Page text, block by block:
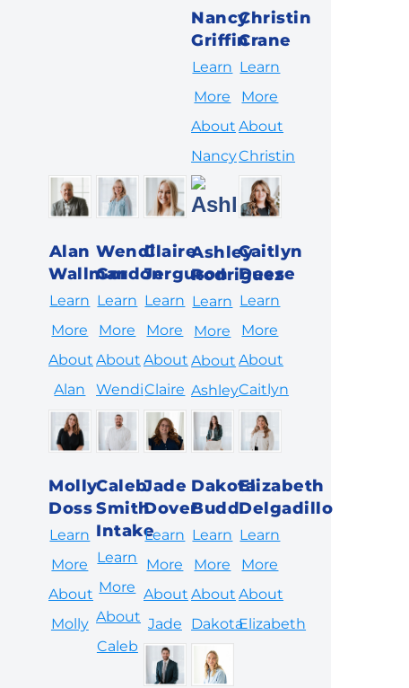
Nancy
Griffin
Learn
More
About
Nancy
Christin
Crane
Learn
More
About
Christin
Alan
Wallman
Learn
More
About
Alan
Wendi
Gordon
Learn
More
About
Wendi
Claire
Jerguson
Learn
More
About
Claire
Ashley
Rodriguez
Learn
More
About
Ashley
Caitlyn
Deese
Learn
More
About
Caitlyn
Molly
Doss
Learn
More
About
Molly
Caleb
Smith
Intake
Learn
More
About
Caleb
Jade
Dover
Learn
More
About
Jade
Dakota
Budd
Learn
More
About
Dakota
Elizabeth
Delgadillo
Learn
More
About
Elizabeth